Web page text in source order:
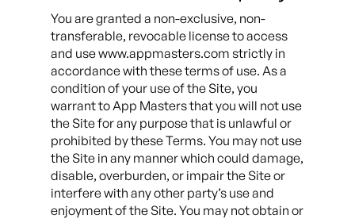
You are granted a non-exclusive, non-
transferable, revocable license to access
and use www.appmasters.com strictly in
accordance with these terms of use. As a
condition of your use of the Site, you
warrant to App Masters that you will not use
the Site for any purpose that is unlawful or
prohibited by these Terms. You may not use
the Site in any manner which could damage,
disable, overburden, or impair the Site or
interfere with any other party’s use and
enjoyment of the Site. You may not obtain or